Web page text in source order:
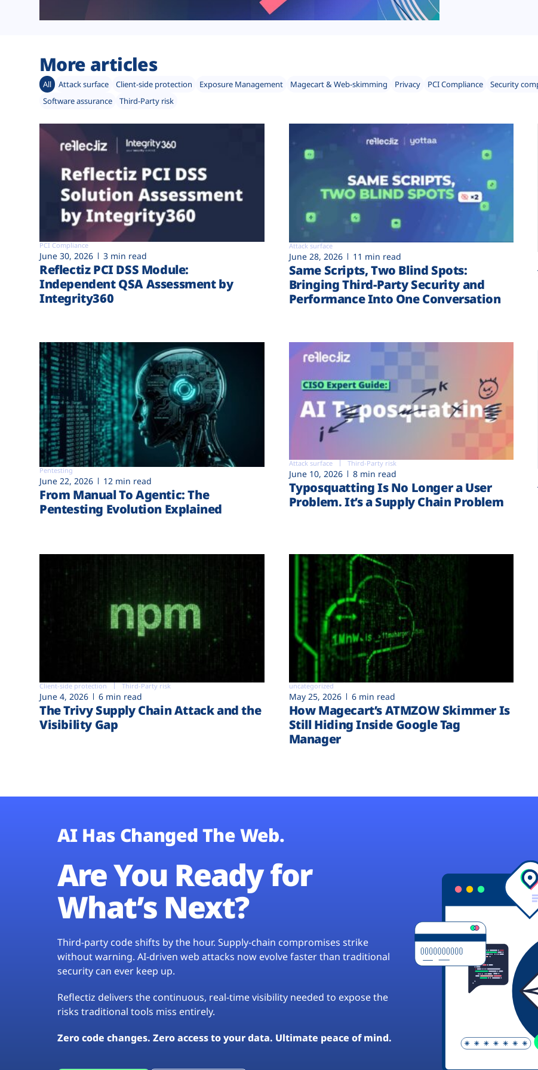
More articles
All Attack surface Client-side protection Exposure Management Magecart & Web-skimming Privacy PCI Compliance
Security
Software assurance
Third-Party risk
PCI Compliance
June 30, 2026 3 min read
Reflectiz PCI DSS Module:
Independent QSA Assessment by
Integrity360
Attack surface
June 28, 2026 11 min read
Same Scripts, Two Blind Spots:
Bringing Third-Party Security and
Performance Into One Conversation
Pentesting
June 22, 2026 12 min read
From Manual To Agentic: The
Pentesting Evolution Explained
Attack surface Third-Party risk
June 10, 2026 8 min read
Typosquatting Is No Longer a User
Problem. It’s a Supply Chain Problem
Client-side protection Third-Party risk
June 4, 2026 6 min read
The Trivy Supply Chain Attack and the
Visibility Gap
uncategorized
May 25, 2026 6 min read
How Magecart’s ATMZOW Skimmer Is
Still Hiding Inside Google Tag
Manager
AI Has Changed The Web.
Are You Ready for
What’s Next?
Third-party code shifts by the hour. Supply-chain compromises strike
without warning. AI-driven web attacks now evolve faster than traditional
security can ever keep up.
Reflectiz delivers the continuous, real-time visibility needed to expose the
risks traditional tools miss entirely.
Zero code changes. Zero access to your data. Ultimate peace of mind.